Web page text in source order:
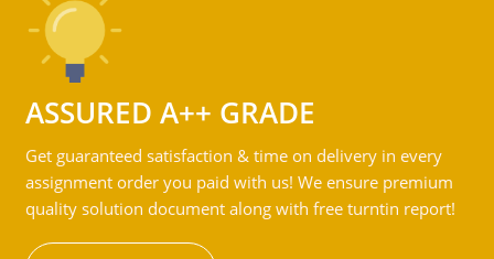
ASSURED A++ GRADE
Get guaranteed satisfaction & time on delivery in every
assignment order you paid with us! We ensure premium
quality solution document along with free turntin report!